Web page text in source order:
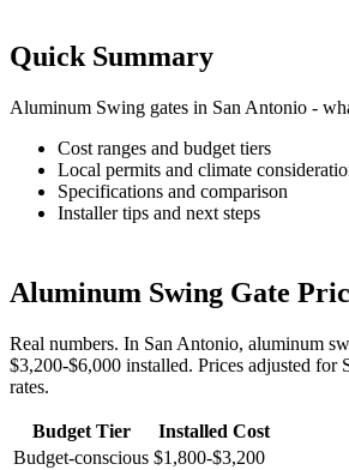
Quick Summary
Aluminum Swing gates in San Antonio -
Cost ranges and budget tiers
Local permits and climate
Specifications and comparison
Installer tips and next steps
Aluminum Swing Gate
Real numbers. In San Antonio, aluminum
$3,200-$6,000 installed. Prices adjusted for
rates.
Budget Tier
Installed Cost
Budget-conscious $1,800-$3,200